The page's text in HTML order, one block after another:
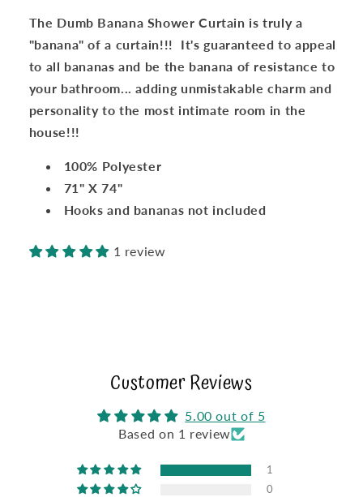
banana!!!
banana!!!
The Dumb Banana Shower Curtain is truly a
"banana" of a curtain!!! It's guaranteed to appeal
to all bananas and be the banana of resistance to
your bathroom... adding unmistakable charm and
personality to the most intimate room in the
house!!!
100% Polyester
71" X 74"
Hooks and bananas not included
1 review
Customer Reviews
5.00 out of 5
Based on 1 review
1
0